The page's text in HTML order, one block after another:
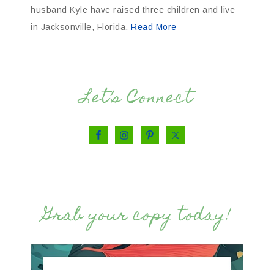
husband Kyle have raised three children and live
in Jacksonville, Florida. Read More
Let’s Connect
Grab your copy today!